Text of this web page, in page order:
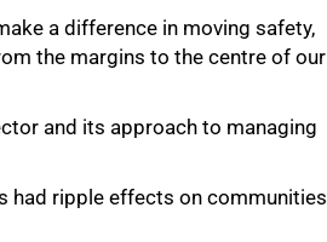
a difference in moving safety,
the margins to the centre of our
and its approach to managing
had ripple effects on communities